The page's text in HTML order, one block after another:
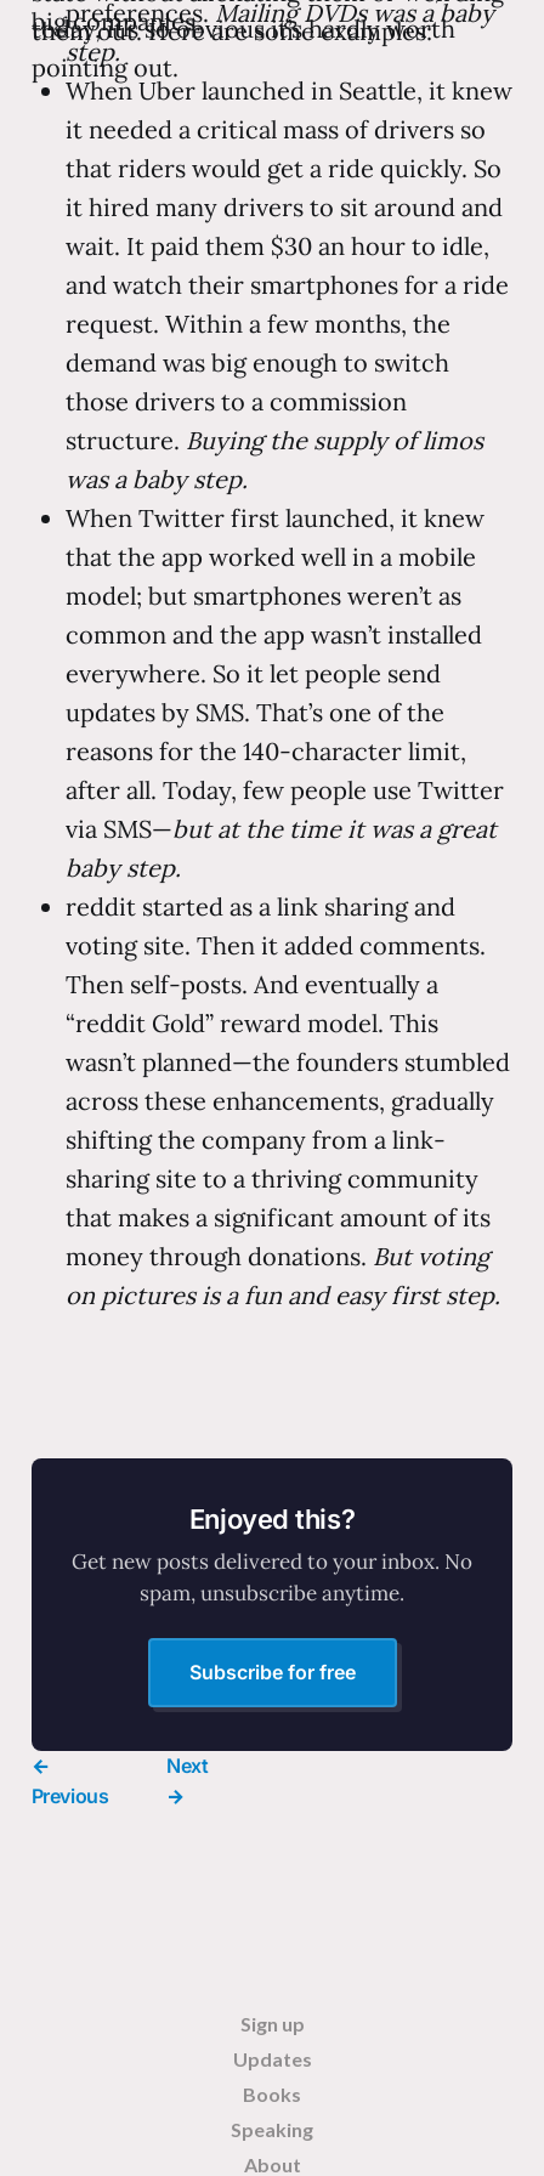
today, it’s so obvious it’s hardly worth
pointing out.
them out. Here are some examples:
preferences. Mailing DVDs was a baby
step.
When Uber launched in Seattle, it knew
it needed a critical mass of drivers so
that riders would get a ride quickly. So
it hired many drivers to sit around and
wait. It paid them $30 an hour to idle,
and watch their smartphones for a ride
request. Within a few months, the
demand was big enough to switch
those drivers to a commission
structure. Buying the supply of limos
was a baby step.
When Twitter first launched, it knew
that the app worked well in a mobile
model; but smartphones weren’t as
common and the app wasn’t installed
everywhere. So it let people send
updates by SMS. That’s one of the
reasons for the 140-character limit,
after all. Today, few people use Twitter
via SMS—but at the time it was a great
baby step.
reddit started as a link sharing and
voting site. Then it added comments.
Then self-posts. And eventually a
“reddit Gold” reward model. This
wasn’t planned—the founders stumbled
across these enhancements, gradually
shifting the company from a link-
sharing site to a thriving community
that makes a significant amount of its
money through donations. But voting
on pictures is a fun and easy first step.
big companies.
Enjoyed this?
Get new posts delivered to your inbox. No
spam, unsubscribe anytime.
Subscribe for free
←
Previous
Next
→
Sign up
Updates
Books
Speaking
About